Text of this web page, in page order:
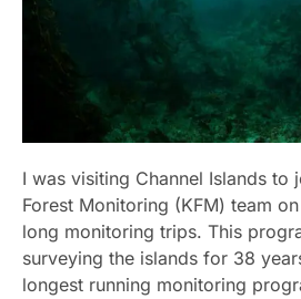
I was visiting Channel Islands to
Forest Monitoring (KFM) team
long monitoring trips. This
surveying the islands for 38
longest running monitoring